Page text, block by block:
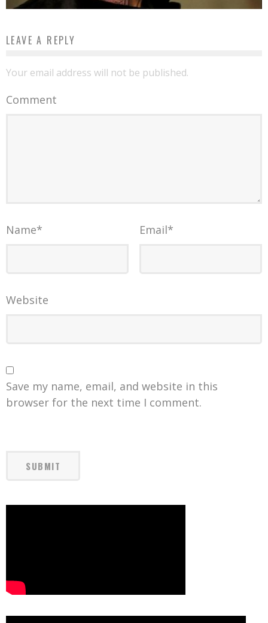
LEAVE A REPLY
Your email address will not be published.
Comment
Name* Email*
Website
Save my name, email, and website in this
browser for the next time I comment.